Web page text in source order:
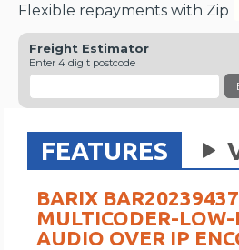
Flexible repayments with Zip
Freight Estimator
Enter 4 digit postcode
FEATURES
BARIX
MULTICODER-
AUDIO OVER IP